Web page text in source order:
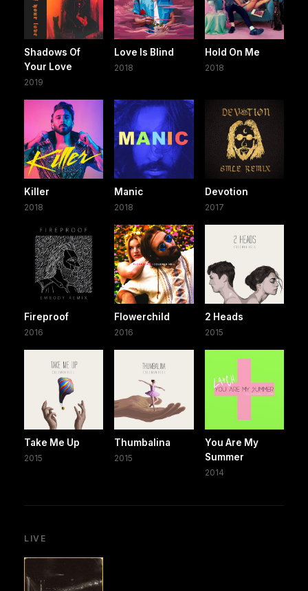
Shadows Of
Your Love
2019
Love Is Blind
2018
Hold On Me
2018
Killer
2018
Manic
2018
Devotion
2017
Fireproof
2016
Flowerchild
2016
2 Heads
2015
Take Me Up
2015
Thumbalina
2015
You Are My
Summer
2014
LIVE